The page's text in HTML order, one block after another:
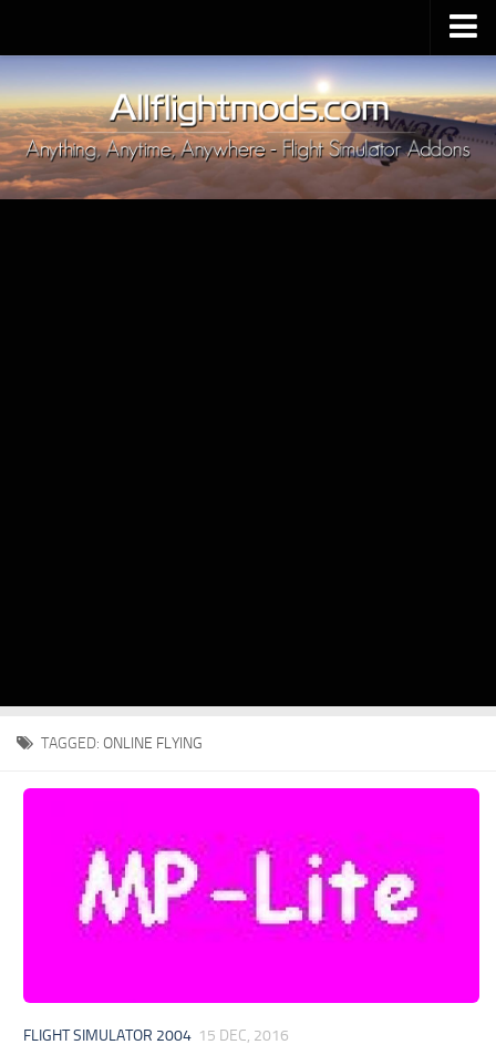
Upload Mod
Installing MSFS 2020 Mods
MSFS 2020 FAQ
Download MSFS 2020
TAGGED: ONLINE FLYING
FLIGHT SIMULATOR 2004 15 DEC, 2016